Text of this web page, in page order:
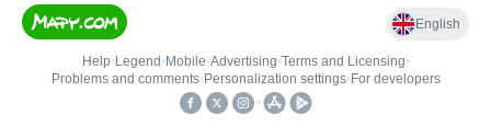
English
Help• Legend • Mobile•Advertising•Terms and Licensing•
Problems and comments• Personalization settings• For developers
•